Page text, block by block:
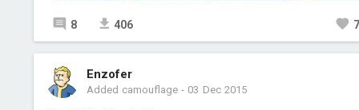
8 406
Enzofer
Added camouflage- 03 Dec 2015